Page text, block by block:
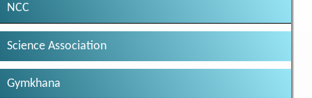
NCC
Science Association
Gymkhana